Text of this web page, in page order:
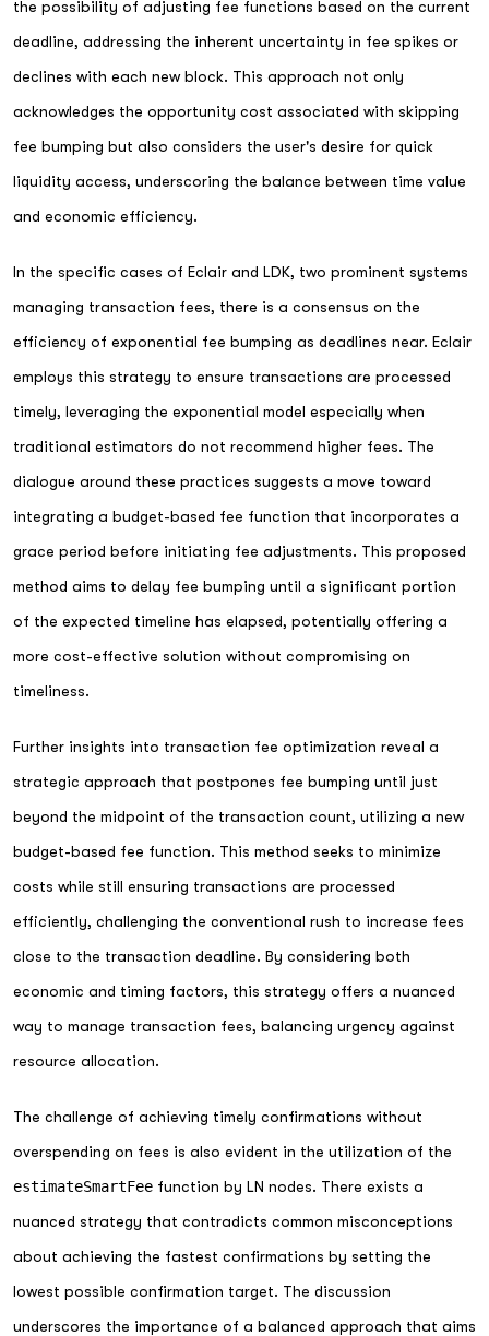
the possibility of adjusting fee functions based on the current
deadline, addressing the inherent uncertainty in fee spikes or
declines with each new block. This approach not only
acknowledges the opportunity cost associated with skipping
fee bumping but also considers the user's desire for quick
liquidity access, underscoring the balance between time value
and economic efficiency.
In the specific cases of Eclair and LDK, two prominent systems
managing transaction fees, there is a consensus on the
efficiency of exponential fee bumping as deadlines near. Eclair
employs this strategy to ensure transactions are processed
timely, leveraging the exponential model especially when
traditional estimators do not recommend higher fees. The
dialogue around these practices suggests a move toward
integrating a budget-based fee function that incorporates a
grace period before initiating fee adjustments. This proposed
method aims to delay fee bumping until a significant portion
of the expected timeline has elapsed, potentially offering a
more cost-effective solution without compromising on
timeliness.
Further insights into transaction fee optimization reveal a
strategic approach that postpones fee bumping until just
beyond the midpoint of the transaction count, utilizing a new
budget-based fee function. This method seeks to minimize
costs while still ensuring transactions are processed
efficiently, challenging the conventional rush to increase fees
close to the transaction deadline. By considering both
economic and timing factors, this strategy offers a nuanced
way to manage transaction fees, balancing urgency against
resource allocation.
The challenge of achieving timely confirmations without
overspending on fees is also evident in the utilization of the
estimateSmartFee function by LN nodes. There exists a
nuanced strategy that contradicts common misconceptions
about achieving the fastest confirmations by setting the
lowest possible confirmation target. The discussion
underscores the importance of a balanced approach that aims